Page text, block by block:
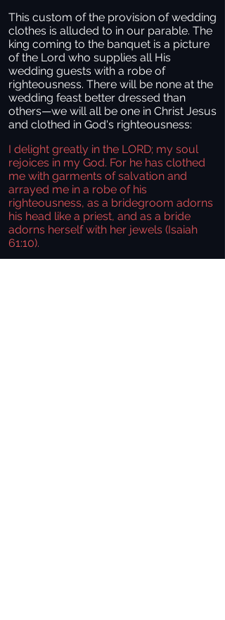
This custom of the provision of wedding
clothes is alluded to in our parable. The
king coming to the banquet is a picture
of the Lord who supplies all His
wedding guests with a robe of
righteousness. There will be none at the
wedding feast better dressed than
others—we will all be one in Christ Jesus
and clothed in God's righteousness:
I delight greatly in the LORD; my soul
rejoices in my God. For he has clothed
me with garments of salvation and
arrayed me in a robe of his
righteousness, as a bridegroom adorns
his head like a priest, and as a bride
adorns herself with her jewels (Isaiah
61:10).